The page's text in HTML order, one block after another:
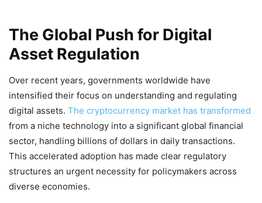
The Global Push for Digital
Asset Regulation
Over recent years, governments worldwide have
intensified their focus on understanding and regulating
digital assets. The cryptocurrency market has transformed
from a niche technology into a significant global financial
sector, handling billions of dollars in daily transactions.
This accelerated adoption has made clear regulatory
structures an urgent necessity for policymakers across
diverse economies.